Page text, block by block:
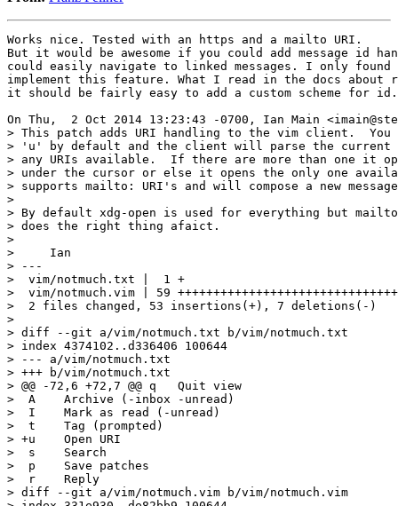
Works nice. Tested with an https and a mailto URI.
But it would be awesome if you could add message id
could easily navigate to linked messages. I only found
implement this feature. What I read in the docs about
it should be fairly easy to add a custom scheme for id.
On Thu,  2 Oct 2014 13:23:43 -0700, Ian Main
> This patch adds URI handling to the vim client.  You
> 'u' by default and the client will parse the current
> any URIs available.  If there are more than one it
> under the cursor or else it opens the only one
> supports mailto: URI's and will compose a new
>
> By default xdg-open is used for everything but
> does the right thing afaict.
>
>     Ian
> ---
>  vim/notmuch.txt |  1 +
>  vim/notmuch.vim | 59
>  2 files changed, 53 insertions(+), 7 deletions(-)
>
> diff --git a/vim/notmuch.txt b/vim/notmuch.txt
> index 4374102..d336406 100644
> --- a/vim/notmuch.txt
> +++ b/vim/notmuch.txt
> @@ -72,6 +72,7 @@ q	Quit view
>  A	Archive (-inbox -unread)
>  I	Mark as read (-unread)
>  t	Tag (prompted)
> +u	Open URI
>  s	Search
>  p	Save patches
>  r	Reply
> diff --git a/vim/notmuch.vim b/vim/notmuch.vim